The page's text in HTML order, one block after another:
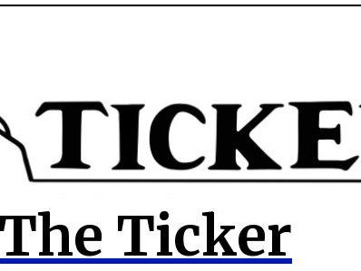
The Ticker